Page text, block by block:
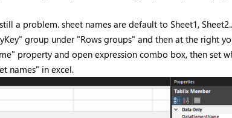
a problem. sheet names are default to Sheet1,
group under "Rows groups" and then at the right
property and open expression combo box, then set
names" in excel.